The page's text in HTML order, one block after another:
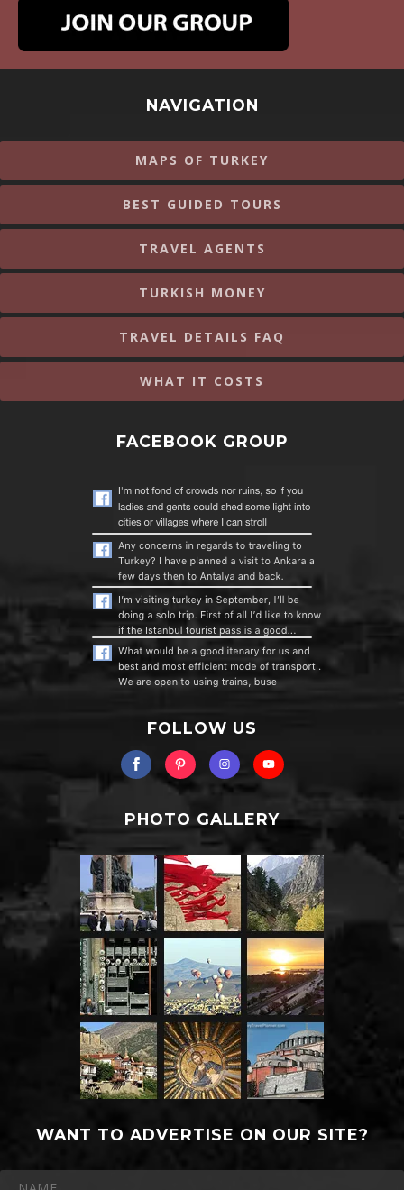
NAVIGATION
MAPS OF TURKEY
BEST GUIDED TOURS
TRAVEL AGENTS
TURKISH MONEY
TRAVEL DETAILS FAQ
WHAT IT COSTS
FACEBOOK GROUP
FOLLOW US
PHOTO GALLERY
WANT TO ADVERTISE ON OUR SITE?